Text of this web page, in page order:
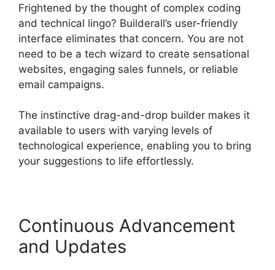
Frightened by the thought of complex coding
and technical lingo? Builderall’s user-friendly
interface eliminates that concern. You are not
need to be a tech wizard to create sensational
websites, engaging sales funnels, or reliable
email campaigns.
The instinctive drag-and-drop builder makes it
available to users with varying levels of
technological experience, enabling you to bring
your suggestions to life effortlessly.
Continuous Advancement
and Updates